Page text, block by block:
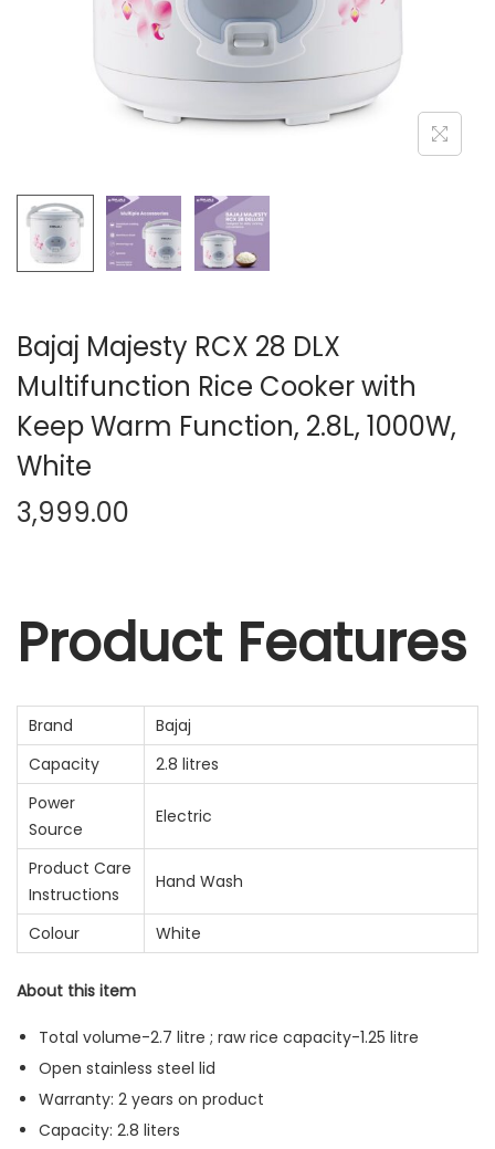
n
Bajaj Majesty RCX 28 DLX
Multifunction Rice Cooker with
Keep Warm Function, 2.8L, 1000W,
White
3,999.00
Product Features
Brand
Bajaj
Capacity
2.8 litres
Power
Source
Electric
Product Care
Instructions
Hand Wash
Colour White
About this item
Total volume-2.7 litre ; raw rice capacity-1.25 litre
Open stainless steel lid
Warranty: 2 years on product
Capacity: 2.8 liters